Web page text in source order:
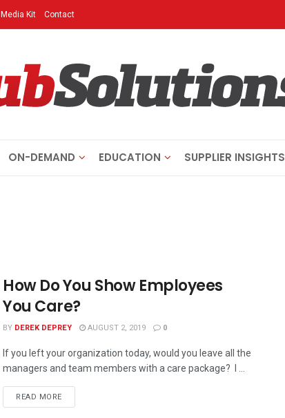
Media Kit Contact
ON-DEMAND EDUCATION SUPPLIER INSIGHTS
How Do You Show Employees
You Care?
BY DEREK DEPREY AUGUST 2, 2019 0
If you left your organization today, would you leave all the
managers and team members with a care package? I ...
READ MORE